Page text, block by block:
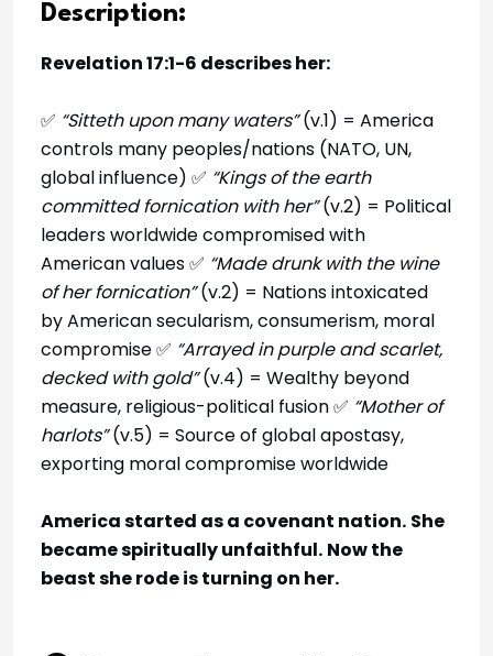
Description:
Revelation 17:1-6 describes her:
✅ “Sitteth upon many waters”(v.1) = America
controls many peoples/nations (NATO, UN,
global influence) ✅ “Kings of the earth
committed fornication with her”(v.2) = Political
leaders worldwide compromised with
American values ✅ “Made drunk with the wine
of her fornication”(v.2) = Nations intoxicated
by American secularism, consumerism, moral
compromise ✅ “Arrayed in purple and scarlet,
decked with gold”(v.4) = Wealthy beyond
measure, religious-political fusion ✅ “Mother of
harlots”(v.5) = Source of global apostasy,
exporting moral compromise worldwide
America started as a covenant nation. She
became spiritually unfaithful. Now the
beast she rode is turning on her.